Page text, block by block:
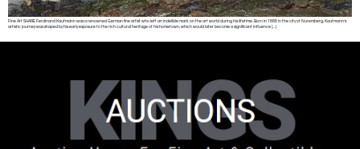
Fine Art SHARE Ferdinand Kaufmann was a renowned German fine artist who left an indelible mark on the art world during his lifetime. Born in 1888 in the city of Nuremberg, Kaufmann’s
artistic journey was shaped by his early exposure to the rich cultural heritage of his hometown, which would later become a significant influence […]